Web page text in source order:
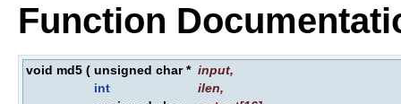
Function
void md5 ( unsigned char * input,
int
ilen,